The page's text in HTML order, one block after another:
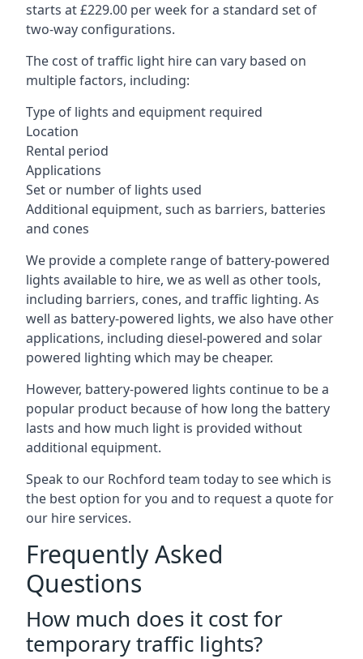
starts at £229.00 per week for a standard set of
two-way configurations.
The cost of traffic light hire can vary based on
multiple factors, including:
Type of lights and equipment required
Location
Rental period
Applications
Set or number of lights used
Additional equipment, such as barriers, batteries
and cones
We provide a complete range of battery-powered
lights available to hire, we as well as other tools,
including barriers, cones, and traffic lighting. As
well as battery-powered lights, we also have other
applications, including diesel-powered and solar
powered lighting which may be cheaper.
However, battery-powered lights continue to be a
popular product because of how long the battery
lasts and how much light is provided without
additional equipment.
Speak to our Rochford team today to see which is
the best option for you and to request a quote for
our hire services.
Frequently Asked
Questions
How much does it cost for
temporary traffic lights?